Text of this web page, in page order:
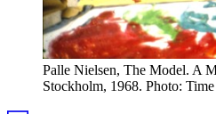
Palle Nielsen, The Model. A
Stockholm, 1968. Photo: